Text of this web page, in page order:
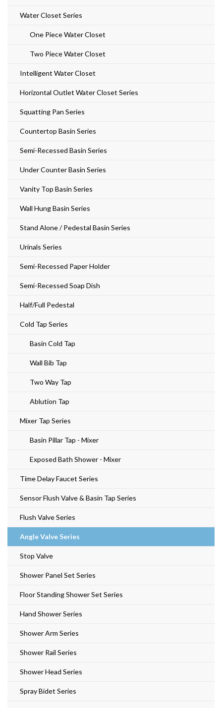
Water Closet Series
One Piece Water Closet
Two Piece Water Closet
Intelligent Water Closet
Horizontal Outlet Water Closet Series
Squatting Pan Series
Countertop Basin Series
Semi-Recessed Basin Series
Under Counter Basin Series
Vanity Top Basin Series
Wall Hung Basin Series
Stand Alone / Pedestal Basin Series
Urinals Series
Semi-Recessed Paper Holder
Semi-Recessed Soap Dish
Half/Full Pedestal
Cold Tap Series
Basin Cold Tap
Wall Bib Tap
Two Way Tap
Ablution Tap
Mixer Tap Series
Basin Pillar Tap - Mixer
Exposed Bath Shower - Mixer
Time Delay Faucet Series
Sensor Flush Valve & Basin Tap Series
Flush Valve Series
Angle Valve Series
Stop Valve
Shower Panel Set Series
Floor Standing Shower Set Series
Hand Shower Series
Shower Arm Series
Shower Rail Series
Shower Head Series
Spray Bidet Series